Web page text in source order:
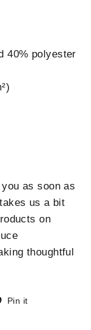
40% polyester
as soon as
us a bit
on
thoughtful
Pin it